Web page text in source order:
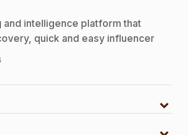
intelligence platform that
quick and easy influencer